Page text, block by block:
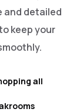
and detailed
keep your
all